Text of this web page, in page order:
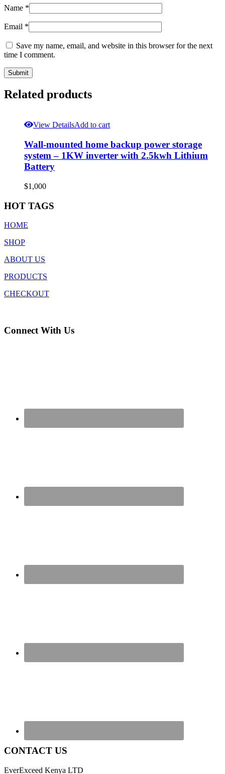
Name *
Email *
Save my name, email, and website in this browser for the next
time I comment.
Related products
View DetailsAdd to cart
Wall-mounted home backup power storage
system – 1KW inverter with 2.5kwh Lithium
Battery
$1,000
HOT TAGS
HOME
SHOP
ABOUT US
PRODUCTS
CHECKOUT
Connect With Us
CONTACT US
EverExceed Kenya LTD